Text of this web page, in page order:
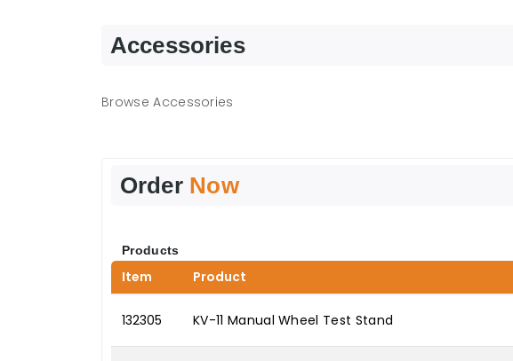
Accessories
Browse Accessories
Order Now
Products
Item Product
132305 KV-11 Manual Wheel Test Stand